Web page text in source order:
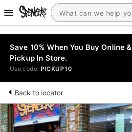
Save 10% When You Buy Online &
Pickup In Store.
Use code: PICKUP10
Back to locator